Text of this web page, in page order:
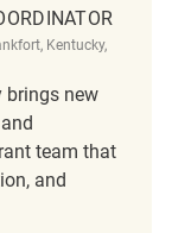
Kentucky,
brings new
team that
and